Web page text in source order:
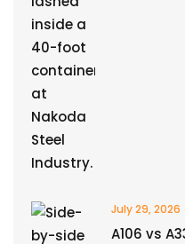
July 29, 2026
A106 vs